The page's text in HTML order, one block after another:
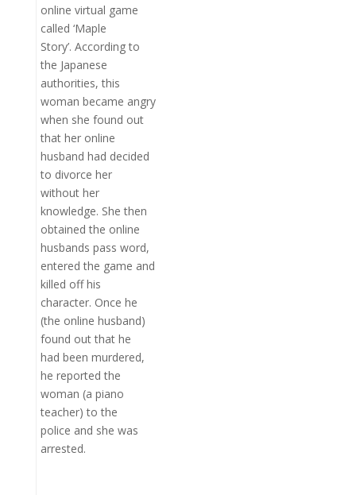
online virtual game
called ‘Maple
Story’. According to
the Japanese
authorities, this
woman became angry
when she found out
that her online
husband had decided
to divorce her
without her
knowledge. She then
obtained the online
husbands pass word,
entered the game and
killed off his
character. Once he
(the online husband)
found out that he
had been murdered,
he reported the
woman (a piano
teacher) to the
police and she was
arrested.